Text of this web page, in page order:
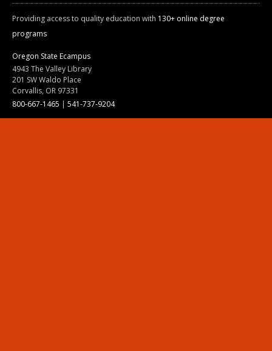
Providing access to quality education with 130+ online degree
programs
Oregon State Ecampus
4943 The Valley Library
201 SW Waldo Place
Corvallis, OR 97331
800-667-1465 | 541-737-9204